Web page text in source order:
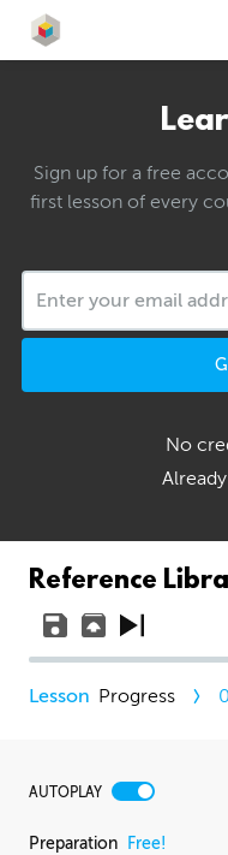
Sign up for a free
first lesson of every
No
Reference
Progress 0
AUTOPLAY
Preparation Free!